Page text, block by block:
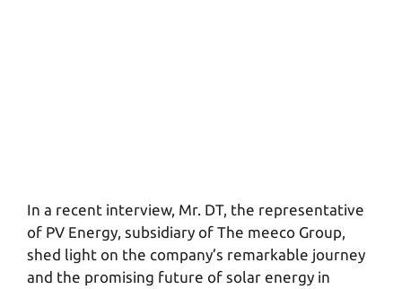
In a recent interview, Mr. DT, the representative
of PV Energy, subsidiary of The meeco Group,
shed light on the company’s remarkable journey
and the promising future of solar energy in